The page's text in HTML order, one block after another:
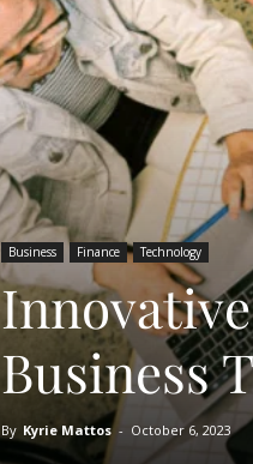
Business Finance Technology
Business
By Kyrie Mattos - October 6, 2023